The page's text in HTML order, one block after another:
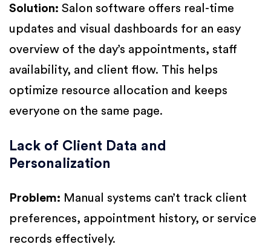
Solution: Salon software offers real-time
updates and visual dashboards for an easy
overview of the day’s appointments, staff
availability, and client flow. This helps
optimize resource allocation and keeps
everyone on the same page.
Lack of Client Data and
Personalization
Problem: Manual systems can’t track client
preferences, appointment history, or service
records effectively.